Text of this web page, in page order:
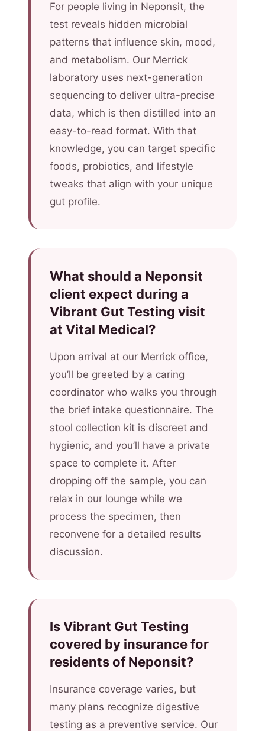
For people living in Neponsit, the
test reveals hidden microbial
patterns that influence skin, mood,
and metabolism. Our Merrick
laboratory uses next-generation
sequencing to deliver ultra-precise
data, which is then distilled into an
easy-to-read format. With that
knowledge, you can target specific
foods, probiotics, and lifestyle
tweaks that align with your unique
gut profile.
What should a Neponsit
client expect during a
Vibrant Gut Testing visit
at Vital Medical?
Upon arrival at our Merrick office,
you’ll be greeted by a caring
coordinator who walks you through
the brief intake questionnaire. The
stool collection kit is discreet and
hygienic, and you’ll have a private
space to complete it. After
dropping off the sample, you can
relax in our lounge while we
process the specimen, then
reconvene for a detailed results
discussion.
Is Vibrant Gut Testing
covered by insurance for
residents of Neponsit?
Insurance coverage varies, but
many plans recognize digestive
testing as a preventive service. Our